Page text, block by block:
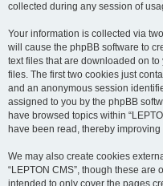
collected during any session of
Your information is collected via
will cause the phpBB software to
text files that are downloaded on
files. The first two cookies just
and an anonymous session
assigned to you by the phpBB
have browsed topics within
have been read, thereby
We may also create cookies
“LEPTON CMS”, though these
intended to only cover the pages